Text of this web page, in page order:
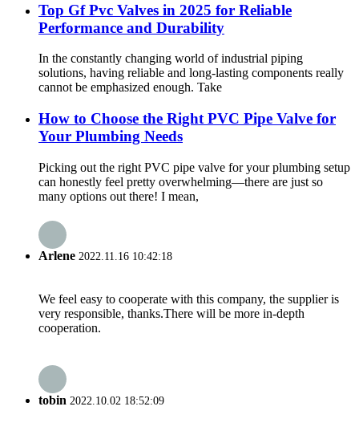
Top Gf Pvc Valves in 2025 for Reliable
Performance and Durability
In the constantly changing world of industrial piping
solutions, having reliable and long-lasting components really
cannot be emphasized enough. Take
How to Choose the Right PVC Pipe Valve for
Your Plumbing Needs
Picking out the right PVC pipe valve for your plumbing setup
can honestly feel pretty overwhelming—there are just so
many options out there! I mean,
Arlene 2022.11.16 10:42:18
We feel easy to cooperate with this company, the supplier is
very responsible, thanks.There will be more in-depth
cooperation.
tobin 2022.10.02 18:52:09